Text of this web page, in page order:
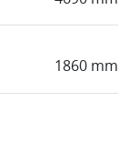
1860 mm